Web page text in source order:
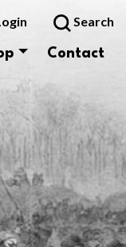
Search
Contact